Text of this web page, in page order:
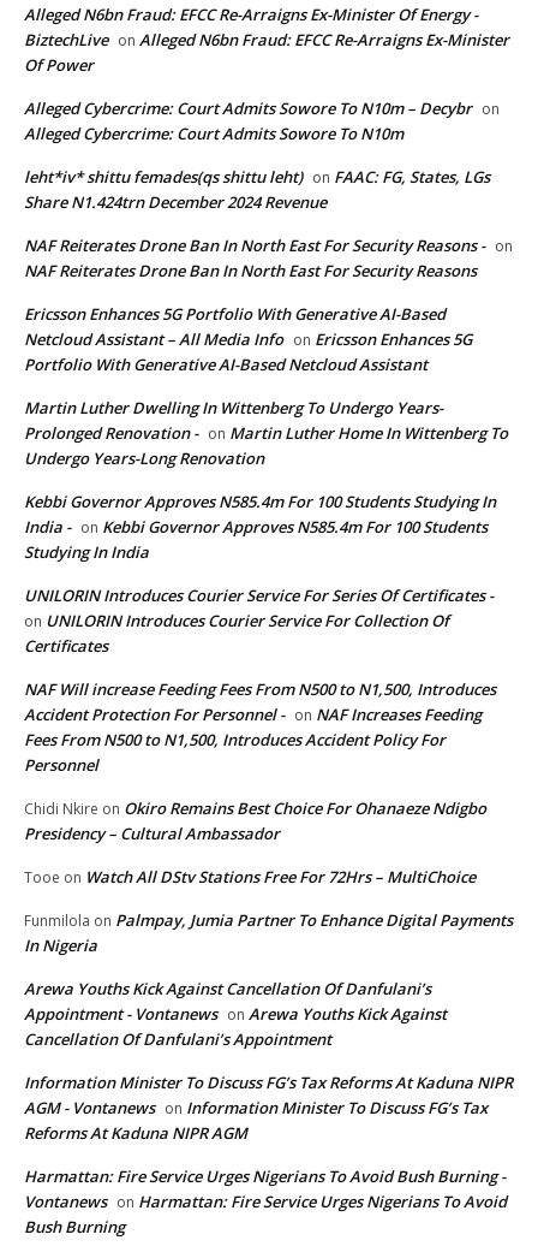
Alleged N6bn Fraud: EFCC Re-Arraigns Ex-Minister Of Energy -
BiztechLive on Alleged N6bn Fraud: EFCC Re-Arraigns Ex-Minister
Of Power
Alleged Cybercrime: Court Admits Sowore To N10m – Decybr on
Alleged Cybercrime: Court Admits Sowore To N10m
leht*iv* shittu femades(qs shittu leht) on FAAC: FG, States, LGs
Share N1.424trn December 2024 Revenue
NAF Reiterates Drone Ban In North East For Security Reasons - on
NAF Reiterates Drone Ban In North East For Security Reasons
Ericsson Enhances 5G Portfolio With Generative AI-Based
Netcloud Assistant – All Media Info on Ericsson Enhances 5G
Portfolio With Generative AI-Based Netcloud Assistant
Martin Luther Dwelling In Wittenberg To Undergo Years-
Prolonged Renovation - on Martin Luther Home In Wittenberg To
Undergo Years-Long Renovation
Kebbi Governor Approves N585.4m For 100 Students Studying In
India - on Kebbi Governor Approves N585.4m For 100 Students
Studying In India
UNILORIN Introduces Courier Service For Series Of Certificates -
on UNILORIN Introduces Courier Service For Collection Of
Certificates
NAF Will increase Feeding Fees From N500 to N1,500, Introduces
Accident Protection For Personnel - on NAF Increases Feeding
Fees From N500 to N1,500, Introduces Accident Policy For
Personnel
Chidi Nkire on Okiro Remains Best Choice For Ohanaeze Ndigbo
Presidency – Cultural Ambassador
Tooe on Watch All DStv Stations Free For 72Hrs – MultiChoice
Funmilola on Palmpay, Jumia Partner To Enhance Digital Payments
In Nigeria
Arewa Youths Kick Against Cancellation Of Danfulani’s
Appointment - Vontanews on Arewa Youths Kick Against
Cancellation Of Danfulani’s Appointment
Information Minister To Discuss FG’s Tax Reforms At Kaduna NIPR
AGM - Vontanews on Information Minister To Discuss FG’s Tax
Reforms At Kaduna NIPR AGM
Harmattan: Fire Service Urges Nigerians To Avoid Bush Burning -
Vontanews on Harmattan: Fire Service Urges Nigerians To Avoid
Bush Burning